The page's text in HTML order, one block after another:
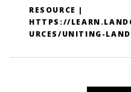
RESOURCE |
HTTPS://
URCES/UNITING-